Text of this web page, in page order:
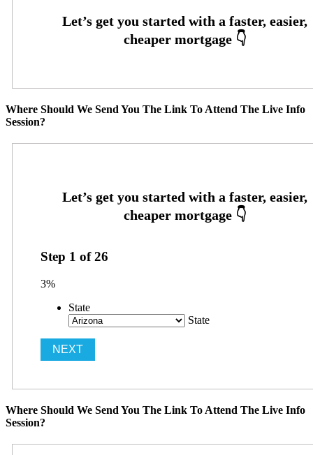
Where Should We Send You The Link To Attend The Live Info
Session?
Step 1 of26
3%
State
State
Where Should We Send You The Link To Attend The Live Info
Session?